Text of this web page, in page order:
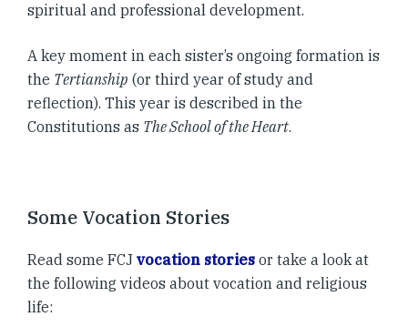
spiritual and professional development.
A key moment in each sister’s ongoing formation is
the Tertianship (or third year of study and
reflection). This year is described in the
Constitutions as The School of the Heart.
Some Vocation Stories
Read some FCJ vocation stories or take a look at
the following videos about vocation and religious
life: